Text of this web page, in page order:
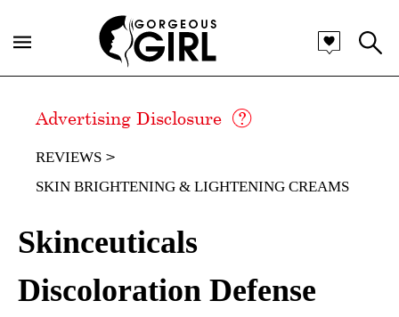
Advertising Disclosure
REVIEWS
SKIN BRIGHTENING & LIGHTENING CREAMS
Skinceuticals
Discoloration Defense